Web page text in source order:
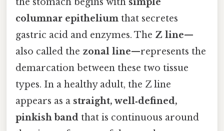
columnar epithelium that secretes
gastric acid and enzymes. The Z line—
also called the zonal line—represents the
demarcation between these two tissue
types. In a healthy adult, the Z line
appears as a straight, well‑defined,
pinkish band that is continuous around